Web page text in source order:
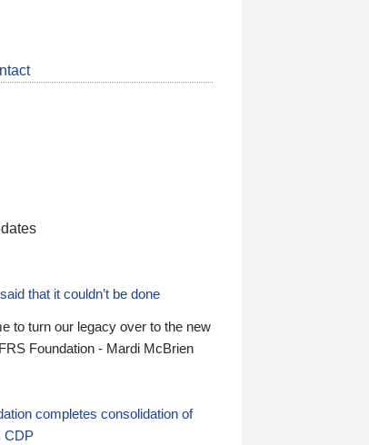
that it couldn’t be done
to turn our legacy over to the new
Foundation - Mardi McBrien
completes consolidation of
CDP